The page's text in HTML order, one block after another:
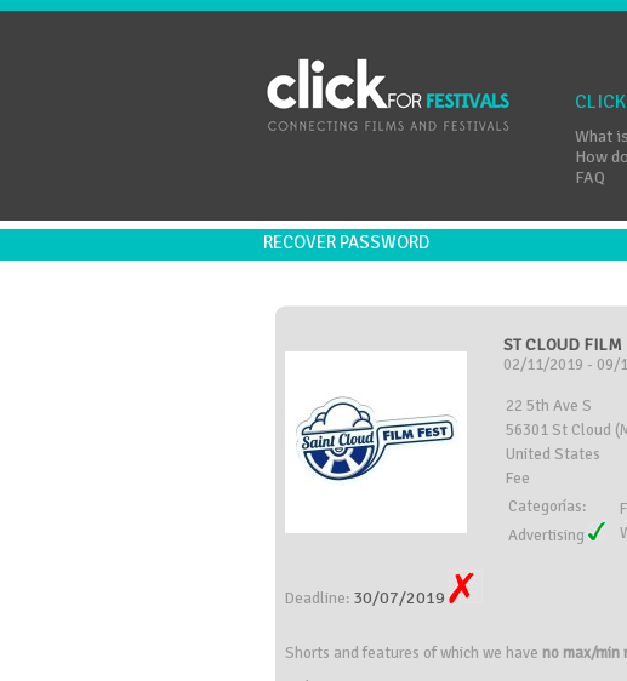
What
How
FAQ
RECOVER PASSWORD
ST CLOUD
02/11/2019 - 09/
22 5th Ave S
56301 St Cloud
United States
Fee
Categorías:
Advertising
Deadline: 30/07/2019
Shorts and features of which we have no max/min